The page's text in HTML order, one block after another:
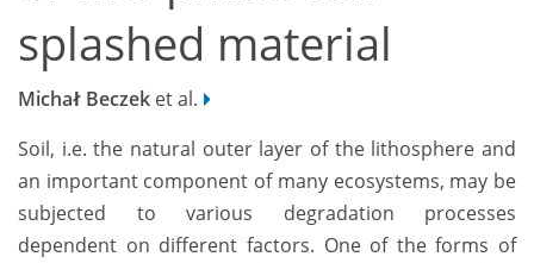
splashed material
Michał Beczek et al.
Soil, i.e. the natural outer layer of the lithosphere and
an important component of many ecosystems, may be
subjected to various degradation processes
dependent on different factors. One of the forms of